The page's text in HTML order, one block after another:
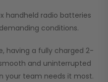
handheld radio batteries
conditions.
having a fully charged 2-
and uninterrupted
your team needs it most.